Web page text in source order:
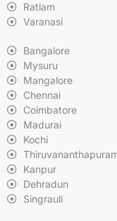
Ratlam
Varanasi
Bangalore
Mysuru
Mangalore
Chennai
Coimbatore
Madurai
Kochi
Kanpur
Dehradun
Singrauli